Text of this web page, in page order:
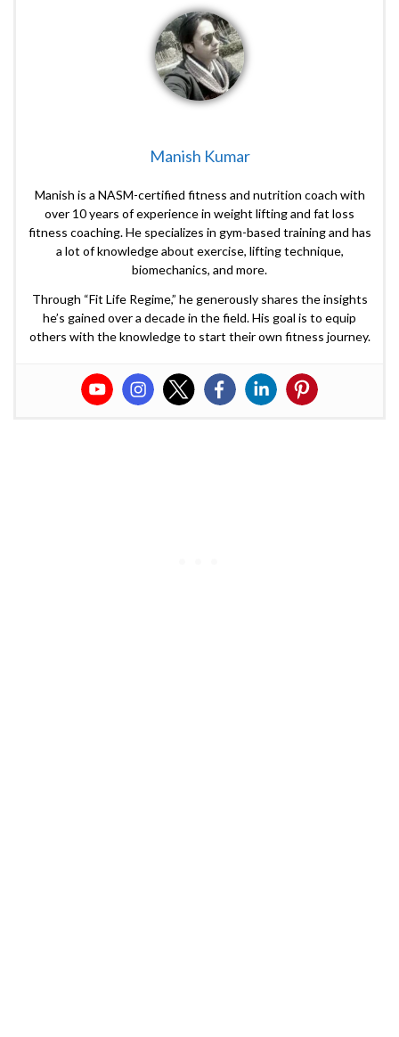
Manish Kumar
Manish is a NASM-certified fitness and nutrition coach with
over 10 years of experience in weight lifting and fat loss
fitness coaching. He specializes in gym-based training and has
a lot of knowledge about exercise, lifting technique,
biomechanics, and more.
Through “Fit Life Regime,” he generously shares the insights
he’s gained over a decade in the field. His goal is to equip
others with the knowledge to start their own fitness journey.